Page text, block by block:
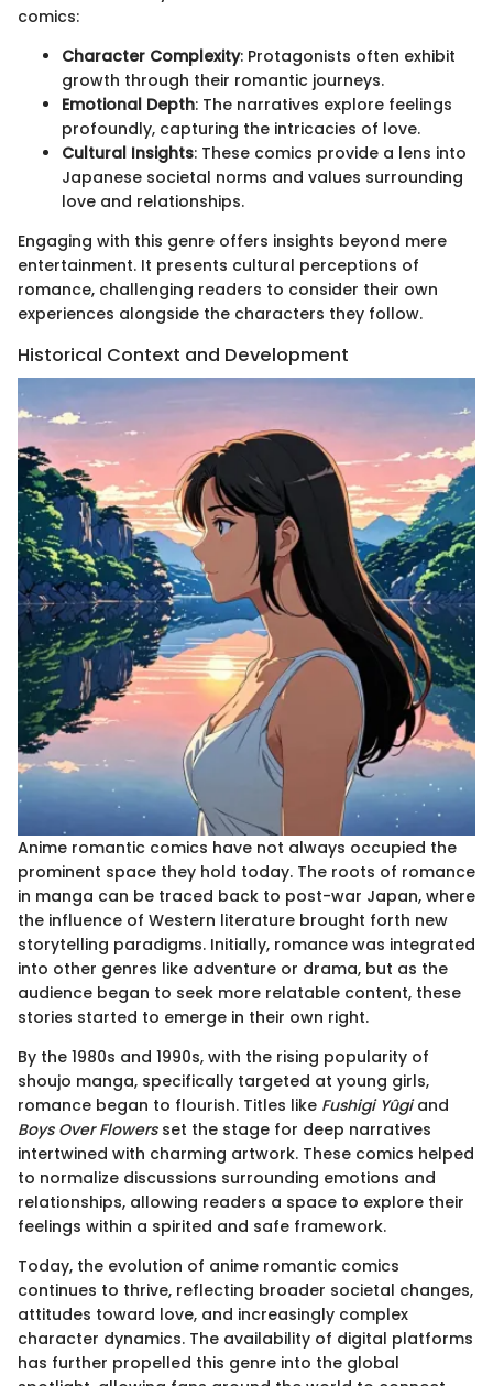
comics:
Character Complexity: Protagonists often exhibit
growth through their romantic journeys.
Emotional Depth: The narratives explore feelings
profoundly, capturing the intricacies of love.
Cultural Insights: These comics provide a lens into
Japanese societal norms and values surrounding
love and relationships.
Engaging with this genre offers insights beyond mere
entertainment. It presents cultural perceptions of
romance, challenging readers to consider their own
experiences alongside the characters they follow.
Historical Context and Development
Anime romantic comics have not always occupied the
prominent space they hold today. The roots of romance
in manga can be traced back to post-war Japan, where
the influence of Western literature brought forth new
storytelling paradigms. Initially, romance was integrated
into other genres like adventure or drama, but as the
audience began to seek more relatable content, these
stories started to emerge in their own right.
By the 1980s and 1990s, with the rising popularity of
shoujo manga, specifically targeted at young girls,
romance began to flourish. Titles like Fushigi Yûgiand
Boys Over Flowersset the stage for deep narratives
intertwined with charming artwork. These comics helped
to normalize discussions surrounding emotions and
relationships, allowing readers a space to explore their
feelings within a spirited and safe framework.
Today, the evolution of anime romantic comics
continues to thrive, reflecting broader societal changes,
attitudes toward love, and increasingly complex
character dynamics. The availability of digital platforms
has further propelled this genre into the global